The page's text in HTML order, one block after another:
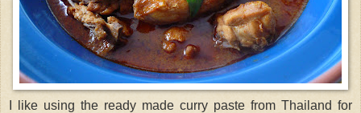
I like using the ready made curry paste from Thailand for